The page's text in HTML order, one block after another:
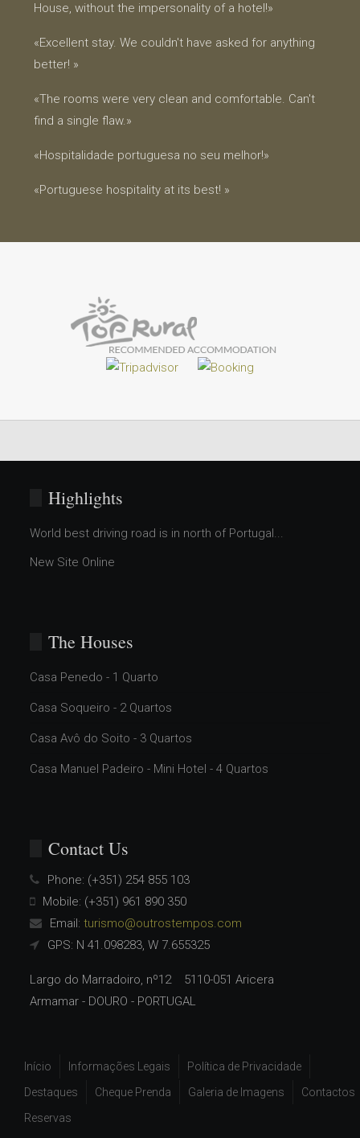
House, without the impersonality of a hotel!»
«Excellent stay. We couldn't have asked for anything
better! »
«The rooms were very clean and comfortable. Can't
find a single flaw.»
«Hospitalidade portuguesa no seu melhor!»
«Portuguese hospitality at its best! »
Highlights
World best driving road is in north of Portugal...
New Site Online
The Houses
Casa Penedo - 1 Quarto
Casa Soqueiro - 2 Quartos
Casa Avô do Soito - 3 Quartos
Casa Manuel Padeiro - Mini Hotel - 4 Quartos
Contact Us
Phone: (+351) 254 855 103
Mobile: (+351) 961 890 350
Email: turismo@outrostempos.com
GPS: N 41.098283, W 7.655325
Largo do Marradoiro, nº12 5110-051 Aricera
Armamar - DOURO - PORTUGAL
Início Informações Legais
Política de Privacidade
Destaques
Cheque Prenda Galeria de Imagens
Contactos
Reservas